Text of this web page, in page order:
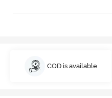
COD is available